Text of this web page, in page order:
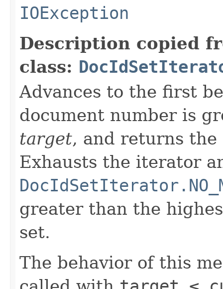
IOException
Description copied
class:
Advances to the first
document number is
target, and returns
Exhausts the iterator
greater than the
set.
The behavior of this